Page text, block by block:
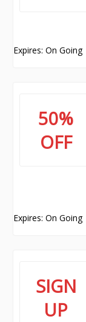
Expires: On Going
50%
OFF
Expires: On Going
SIGN
UP